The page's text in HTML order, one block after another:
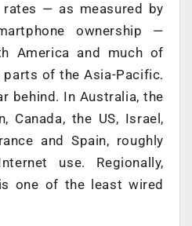
— as measured by
ownership —
America and much of
parts of the Asia-Pacific.
behind. In Australia, the
Canada, the US, Israel,
and Spain, roughly
use. Regionally,
one of the least wired